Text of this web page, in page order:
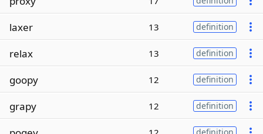
laxer 13 definition
relax 13 definition
goopy 12 definition
grapy 12 definition